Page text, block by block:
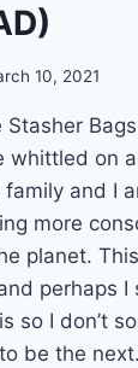
10, 2021
Stasher
whittled on
and I
more
planet.
perhaps I
so I don’t
be the